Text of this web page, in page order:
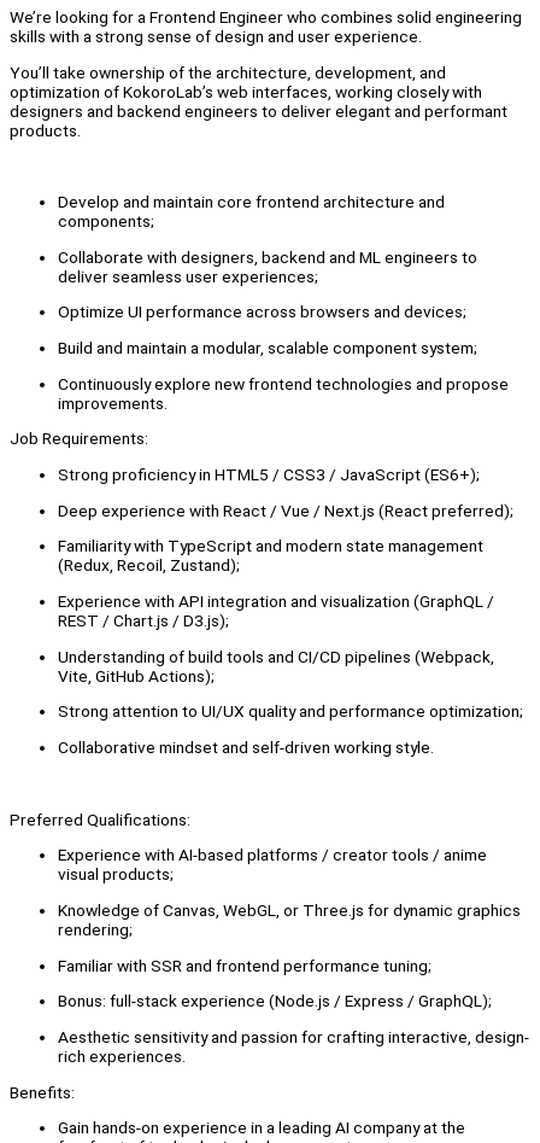
We’re looking for a Frontend Engineer who combines solid engineering
skills with a strong sense of design and user experience.
You’ll take ownership of the architecture, development, and
optimization of KokoroLab’s web interfaces, working closely with
designers and backend engineers to deliver elegant and performant
products.
Develop and maintain core frontend architecture and
components;
Collaborate with designers, backend and ML engineers to
deliver seamless user experiences;
Optimize UI performance across browsers and devices;
Build and maintain a modular, scalable component system;
Continuously explore new frontend technologies and propose
improvements.
Job Requirements:
Strong proficiency in HTML5 / CSS3 / JavaScript (ES6+);
Deep experience with React / Vue / Next.js (React preferred);
Familiarity with TypeScript and modern state management
(Redux, Recoil, Zustand);
Experience with API integration and visualization (GraphQL /
REST / Chart.js / D3.js);
Understanding of build tools and CI/CD pipelines (Webpack,
Vite, GitHub Actions);
Strong attention to UI/UX quality and performance optimization;
Collaborative mindset and self-driven working style.
Preferred Qualifications:
Experience with AI-based platforms / creator tools / anime
visual products;
Knowledge of Canvas, WebGL, or Three.js for dynamic graphics
rendering;
Familiar with SSR and frontend performance tuning;
Bonus: full-stack experience (Node.js / Express / GraphQL);
Aesthetic sensitivity and passion for crafting interactive, design-
rich experiences.
Benefits:
Gain hands-on experience in a leading AI company at the